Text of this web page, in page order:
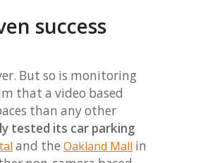
success
But so is monitoring
that a video based
than any other
tested its car parking
and the Oakland Mall in